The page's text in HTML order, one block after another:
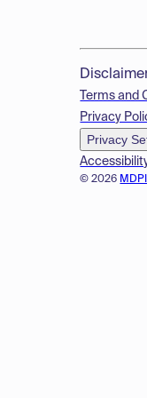
© 2026
Terms and
Privacy
Privacy